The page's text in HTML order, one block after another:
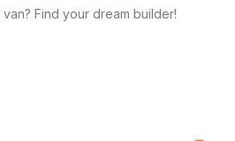
Find your dream builder!